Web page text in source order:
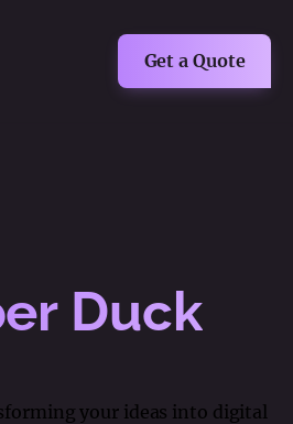
Get a Quote
Duck
your ideas into digital